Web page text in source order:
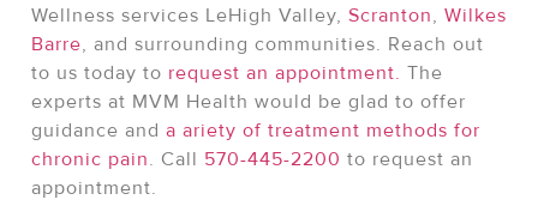
Wellness services LeHigh Valley, Scranton, Wilkes
Barre, and surrounding communities. Reach out
to us today to request an appointment. The
experts at MVM Health would be glad to offer
guidance and a ariety of treatment methods for
chronic pain. Call 570-445-2200 to request an
appointment.